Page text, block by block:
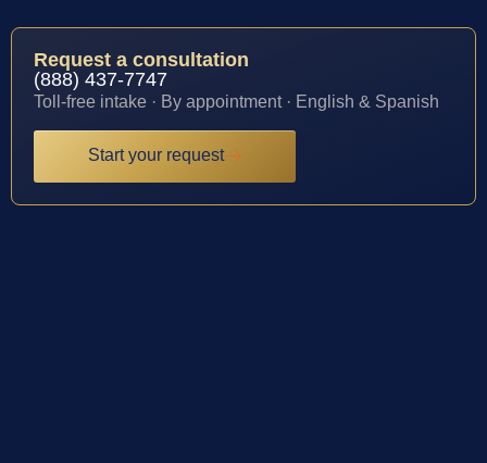
Request a consultation
(888) 437-7747
Toll-free intake · By appointment · English & Spanish
Start your request